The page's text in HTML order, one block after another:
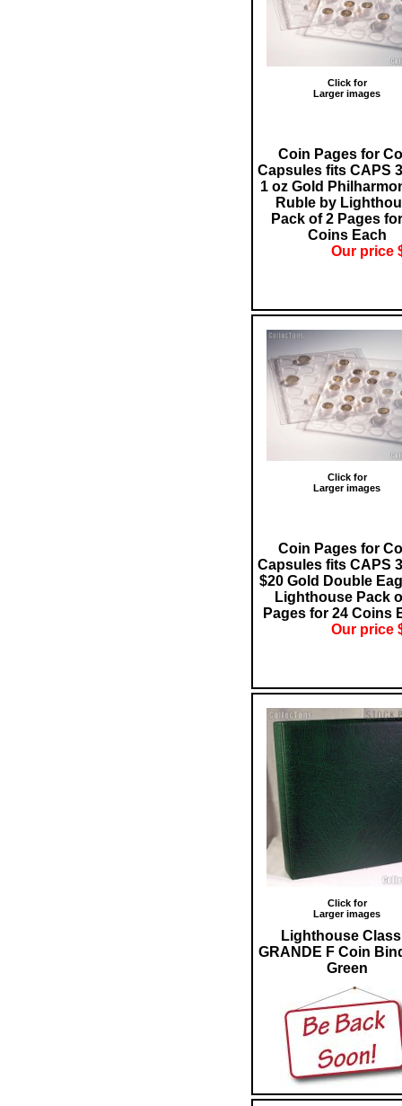
Click for
Larger images
Coin Pages for
Capsules fits CAPS
1 oz Gold
Ruble by
Pack of 2 Pages
Coins Each
Our price
Click for
Larger images
Coin Pages for
Capsules fits CAPS
$20 Gold Double
Lighthouse Pack
Pages for 24 Coins
Our price
Click for
Larger images
Lighthouse
GRANDE F Coin
Green